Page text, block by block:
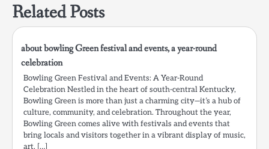
Related Posts
about bowling Green festival and events, a year-round
celebration
Bowling Green Festival and Events: A Year-Round
Celebration Nestled in the heart of south-central Kentucky,
Bowling Green is more than just a charming city—it’s a hub of
culture, community, and celebration. Throughout the year,
Bowling Green comes alive with festivals and events that
bring locals and visitors together in a vibrant display of music,
art, […]